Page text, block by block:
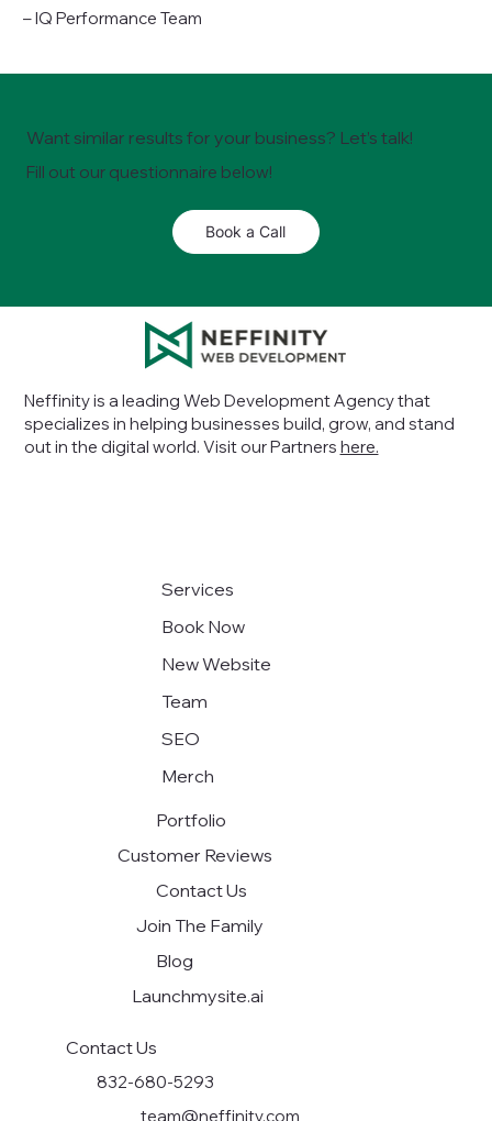
– IQ Performance Team
Want similar results for your business? Let’s talk!
Fill out our questionnaire below!
Book a Call
Neffinity is a leading Web Development Agency that
specializes in helping businesses build, grow, and stand
out in the digital world. Visit our Partners here.
Contact Us
832-680-5293
team@neffinity.com
Services
Book Now
New Website
Team
SEO
Merch
Portfolio
Customer Reviews
Contact Us
Join The Family
Blog
Launchmysite.ai